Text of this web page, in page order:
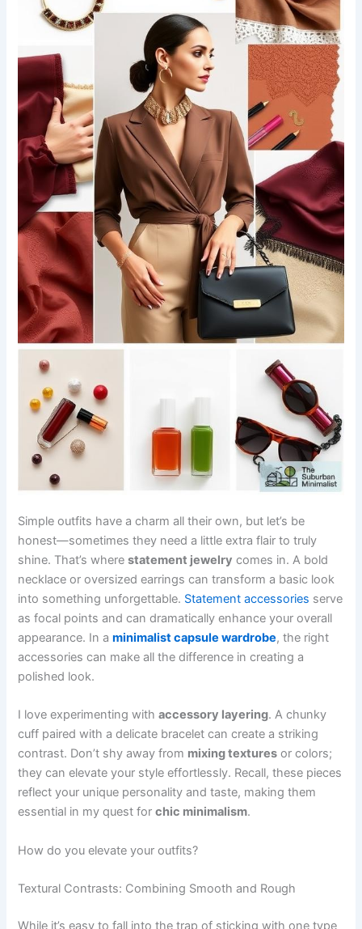
Simple outfits have a charm all their own, but let’s be
honest—sometimes they need a little extra flair to truly
shine. That’s wherestatement jewelry comes in. A bold
necklace or oversized earrings can transform a basic look
into something unforgettable. Statement accessories serve
as focal points and can dramatically enhance your overall
appearance. In aminimalist capsule wardrobe, the right
accessories can make all the difference in creating a
polished look.
I love experimenting withaccessory layering. A chunky
cuff paired with a delicate bracelet can create a striking
contrast. Don’t shy away from mixing textures or colors;
they can elevate your style effortlessly. Recall, these pieces
reflect your unique personality and taste, making them
essential in my quest forchic minimalism.
How do you elevate your outfits?
Textural Contrasts: Combining Smooth and Rough
While it’s easy to fall into the trap of sticking with one type